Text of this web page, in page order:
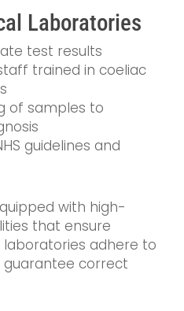
Laboratories
test results
trained in coeliac
of samples to
guidelines and
with high-
that ensure
laboratories adhere to
correct